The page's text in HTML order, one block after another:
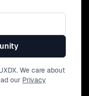
We care about
our Privacy